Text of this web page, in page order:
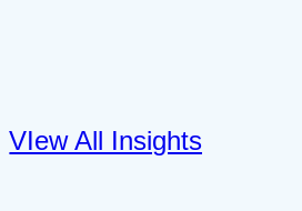
VIew All Insights